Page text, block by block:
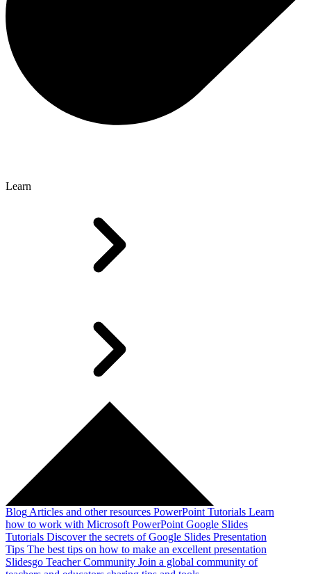
Learn
Blog Articles and other resources PowerPoint Tutorials Learn
how to work with Microsoft PowerPoint Google Slides
Tutorials Discover the secrets of Google Slides Presentation
Tips The best tips on how to make an excellent presentation
Slidesgo Teacher Community Join a global community of